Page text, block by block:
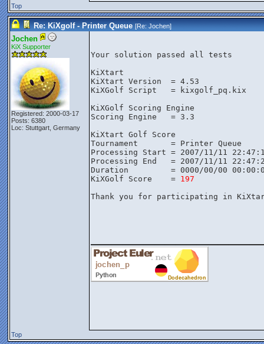
Top
Re: KiXgolf - Printer Queue [Re:Jochen]
Jochen
KiX Supporter
Registered: 2000-03-17
Posts: 6380
Loc: Stuttgart, Germany
Your solution passed all tests
KiXtart
KiXtart Version  = 4.53
KiXGolf Script   = kixgolf_pq.kix
KiXGolf Scoring Engine
Scoring Engine   = 3.3
KiXtart Golf Score
Tournament       = Printer Queue
Processing Start = 2007/11/11
Processing End   = 2007/11/11
Duration         = 0000/00/00
KiXGolf Score    = 197
Thank you for participating in
Top